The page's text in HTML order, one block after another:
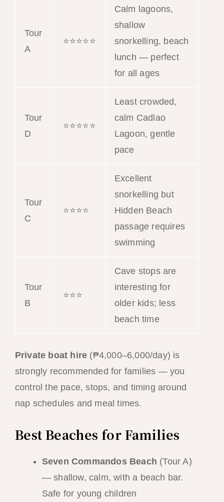
Tour
A
⭐⭐⭐⭐⭐
Calm lagoons,
shallow
snorkelling, beach
lunch — perfect
for all ages
Tour
D
⭐⭐⭐⭐⭐
Least crowded,
calm Cadlao
Lagoon, gentle
pace
Tour
C
⭐⭐⭐⭐
Excellent
snorkelling but
Hidden Beach
passage requires
swimming
Tour
B
⭐⭐⭐
Cave stops are
interesting for
older kids; less
beach time
Private boat hire (₱4,000–6,000/day) is
strongly recommended for families — you
control the pace, stops, and timing around
nap schedules and meal times.
Best Beaches for Families
Seven Commandos Beach (Tour A)
— shallow, calm, with a beach bar.
Safe for young children